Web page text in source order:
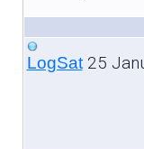
LogSat25